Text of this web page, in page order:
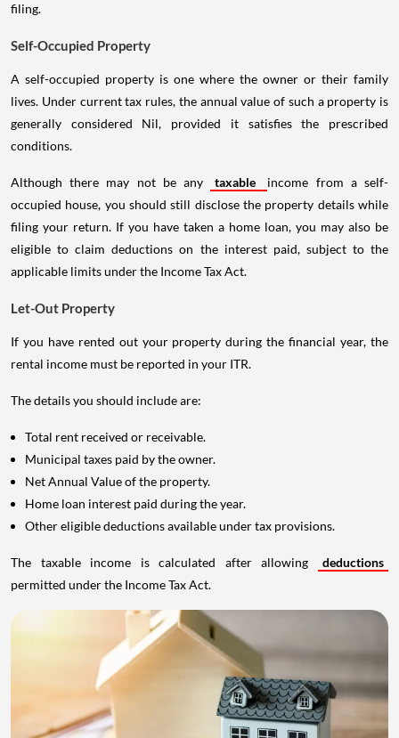
filing.
Self-Occupied Property
A self-occupied property is one where the owner or their family
lives. Under current tax rules, the annual value of such a property is
generally considered Nil, provided it satisfies the prescribed
conditions.
Although there may not be any taxable
income from a self-
occupied house, you should still disclose the property details while
filing your return. If you have taken a home loan, you may also be
eligible to claim deductions on the interest paid, subject to the
applicable limits under the Income Tax Act.
Let-Out Property
If you have rented out your property during the financial year, the
rental income must be reported in your ITR.
The details you should include are:
Total rent received or receivable.
Municipal taxes paid by the owner.
Net Annual Value of the property.
Home loan interest paid during the year.
Other eligible deductions available under tax provisions.
The taxable income is calculated after allowing
deductions
permitted under the Income Tax Act.